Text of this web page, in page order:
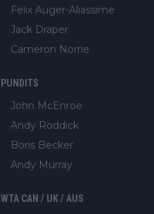
Felix Auger-Aliassime
Jack Draper
Cameron Norrie
PUNDITS
John McEnroe
Andy Roddick
Boris Becker
Andy Murray
WTA CAN / UK / AUS